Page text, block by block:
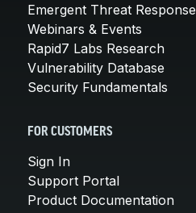
Emergent Threat Response
Webinars & Events
Rapid7 Labs Research
Vulnerability Database
Security Fundamentals
FOR CUSTOMERS
Sign In
Support Portal
Product Documentation